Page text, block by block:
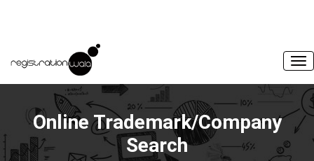
Online Trademark/Company
Search